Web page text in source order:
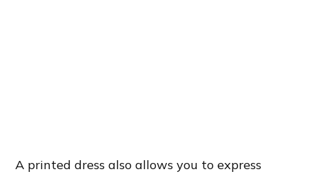
A printed dress also allows you to express